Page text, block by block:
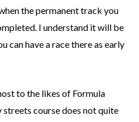
the permanent track you
I understand it will be
can have a race there as early
to the likes of Formula
course does not quite